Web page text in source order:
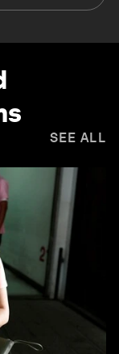
SEE ALL